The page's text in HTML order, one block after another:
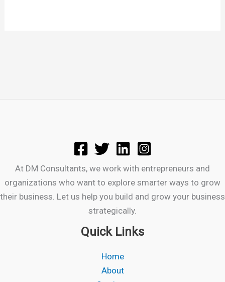
At DM Consultants, we work with entrepreneurs and
organizations who want to explore smarter ways to grow
their business. Let us help you build and grow your business
strategically.
Quick Links
Home
About